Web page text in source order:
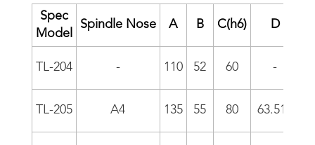
Spec
Model
Spindle Nose A B C(h6) D
TL-204 - 110 52 60 -
TL-205 A4 135 55 80 63.513